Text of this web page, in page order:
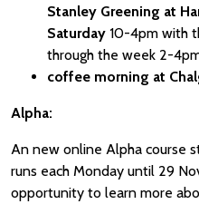
Stanley Greening at
Saturday 10-4pm with
through the week 2-
coffee morning at
Alpha:
An new online Alpha course
runs each Monday until 29
opportunity to learn more